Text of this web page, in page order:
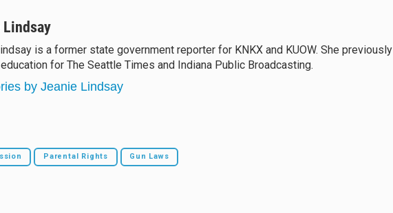
is a former state government reporter for KNKX and KUOW. She previously
for The Seattle Times and Indiana Public Broadcasting.
by Jeanie Lindsay
Parental Rights Gun Laws